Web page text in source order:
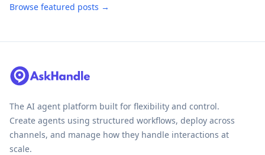
Browse featured posts →
The AI agent platform built for flexibility and control.
Create agents using structured workflows, deploy across
channels, and manage how they handle interactions at
scale.